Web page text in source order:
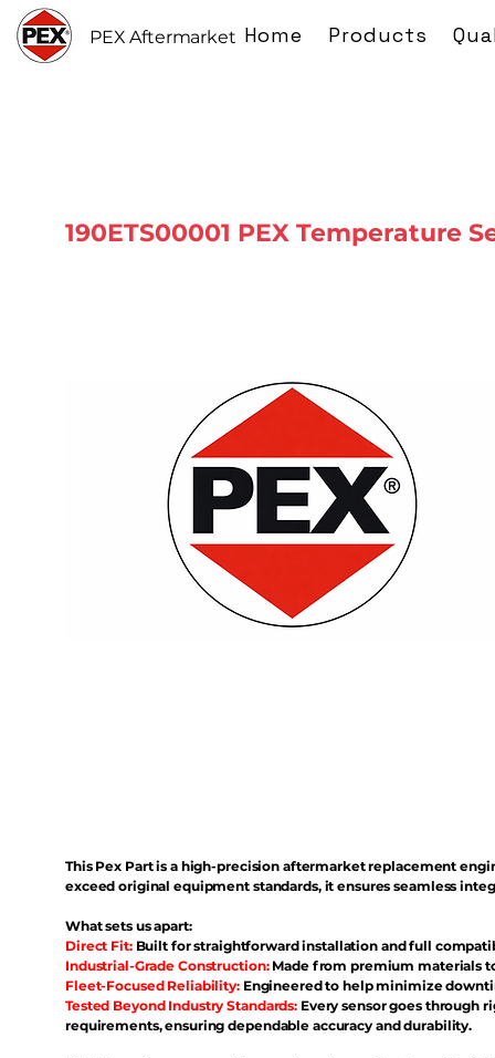
PEX Aftermarket Home Products
190ETS00001 PEX Temperature
This Pex Part is a high-precision aftermarket replacement
exceed original equipment standards, it ensures seamless
What sets us apart:
Direct Fit: Built for straightforward installation and full
Industrial-Grade Construction:Made from premium materials
Fleet-Focused Reliability: Engineered to help minimize
Tested Beyond Industry Standards: Every sensor goes through
requirements, ensuring dependable accuracy and durability.